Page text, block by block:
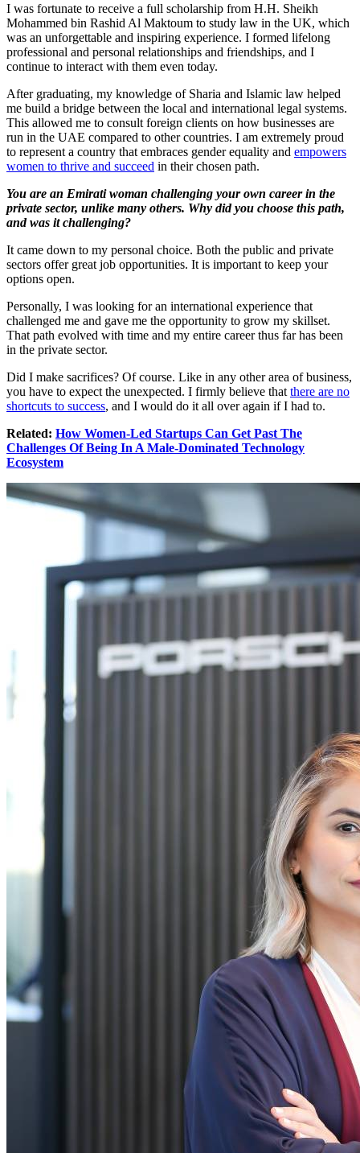
I was fortunate to receive a full scholarship from H.H. Sheikh
Mohammed bin Rashid Al Maktoum to study law in the UK, which
was an unforgettable and inspiring experience. I formed lifelong
professional and personal relationships and friendships, and I
continue to interact with them even today.
After graduating, my knowledge of Sharia and Islamic law helped
me build a bridge between the local and international legal systems.
This allowed me to consult foreign clients on how businesses are
run in the UAE compared to other countries. I am extremely proud
to represent a country that embraces gender equality and empowers
women to thrive and succeed in their chosen path.
You are an Emirati woman challenging your own career in the
private sector, unlike many others. Why did you choose this path,
and was it challenging?
It came down to my personal choice. Both the public and private
sectors offer great job opportunities. It is important to keep your
options open.
Personally, I was looking for an international experience that
challenged me and gave me the opportunity to grow my skillset.
That path evolved with time and my entire career thus far has been
in the private sector.
Did I make sacrifices? Of course. Like in any other area of business,
you have to expect the unexpected. I firmly believe that there are no
shortcuts to success, and I would do it all over again if I had to.
Related: How Women-Led Startups Can Get Past The
Challenges Of Being In A Male-Dominated Technology
Ecosystem